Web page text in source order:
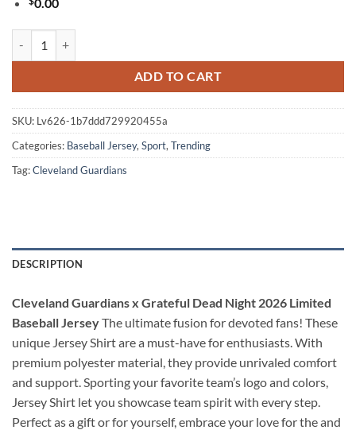
ADD TO CART
SKU: Lv626-1b7ddd729920455a
Categories: Baseball Jersey,Sport,Trending
Tag:Cleveland Guardians
DESCRIPTION
Cleveland Guardians x Grateful Dead Night 2026 Limited
Baseball JerseyThe ultimate fusion for devoted fans! These
unique Jersey Shirt are a must-have for enthusiasts. With
premium polyester material, they provide unrivaled comfort
and support. Sporting your favorite team’s logo and colors,
Jersey Shirt let you showcase team spirit with every step.
Perfect as a gift or for yourself, embrace your love for the and